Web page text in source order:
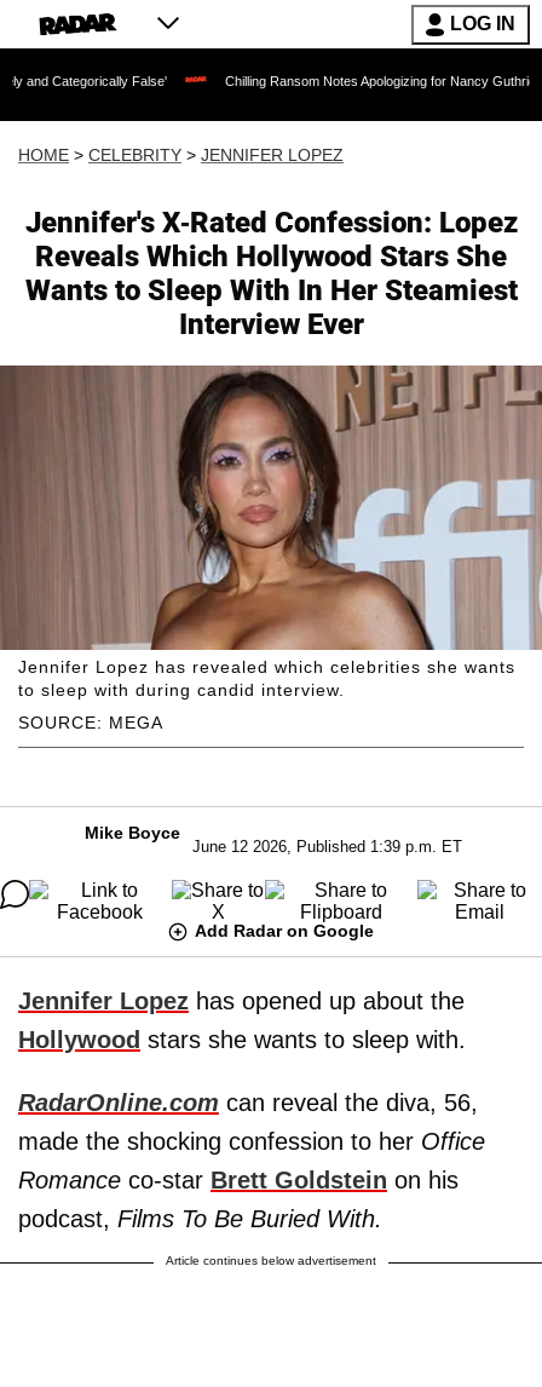
LOG IN
False' Chilling Ransom Notes Apologizing for Nancy Guthrie's Death
HOME > CELEBRITY > JENNIFER LOPEZ
Jennifer's X-Rated Confession: Lopez
Reveals Which Hollywood Stars She
Wants to Sleep With In Her Steamiest
Interview Ever
SOURCE: MEGA
Jennifer Lopez has revealed which celebrities she wants
to sleep with during candid interview.
Mike Boyce
June 12 2026, Published 1:39 p.m. ET
Add Radar on Google
Jennifer Lopez has opened up about the
Hollywood stars she wants to sleep with.
RadarOnline.com can reveal the diva, 56,
made the shocking confession to her Office
Romance co-star Brett Goldstein on his
podcast, Films To Be Buried With.
Article continues below advertisement